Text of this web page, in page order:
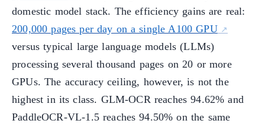
domestic model stack. The efficiency gains are real:
200,000 pages per day on a single A100 GPU
versus typical large language models (LLMs)
processing several thousand pages on 20 or more
GPUs. The accuracy ceiling, however, is not the
highest in its class. GLM-OCR reaches 94.62% and
PaddleOCR-VL-1.5 reaches 94.50% on the same